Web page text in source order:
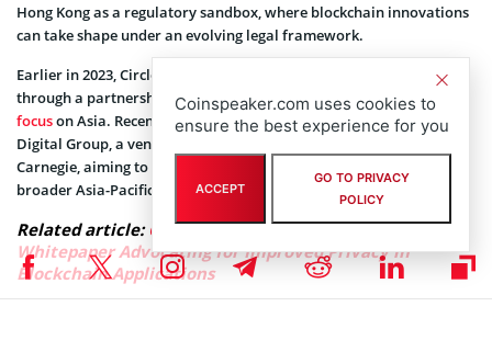
Hong Kong as a regulatory sandbox, where blockchain innovations
can take shape under an evolving legal framework.
Earlier in 2023, Circle expanded USDC’s accessibility in Japan
through a partnership with Coincheck, further underscoring its
focuson Asia. Recently, the company also joinedforces with MHC
Digital Group, a venture firm led by Australian investor Mark
Carnegie, aiming to drive USDC adoption in Australia and the
broader Asia-Pacific region.
Related article: Circle Unveils New Confidentiality
Whitepaper Advocating for Improved Privacy in
Blockchain Applications
Coinspeaker.com uses cookies to
ensure the best experience for you
ACCEPT
GO TO PRIVACY
POLICY